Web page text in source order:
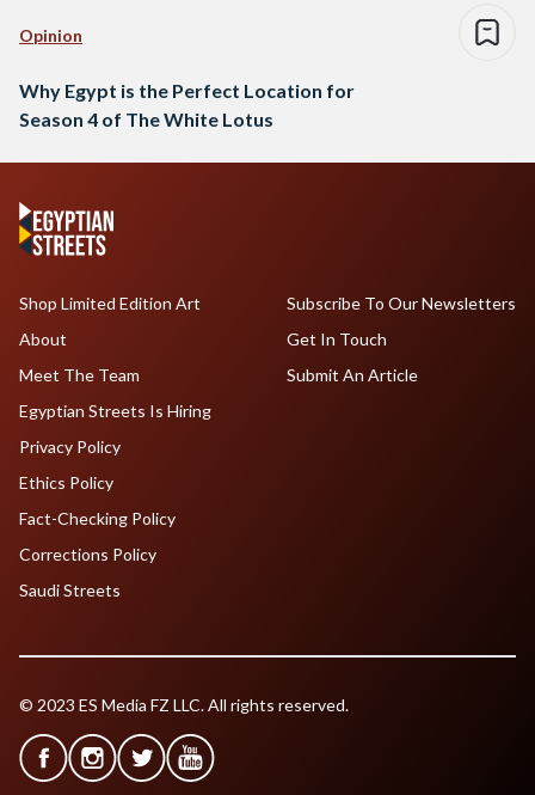
Opinion
Why Egypt is the Perfect Location for
Season 4 of The White Lotus
Shop Limited Edition Art
About
Meet The Team
Egyptian Streets Is Hiring
Subscribe To Our Newsletters
Get In Touch
Submit An Article
Privacy Policy
Ethics Policy
Fact-Checking Policy
Corrections Policy
Saudi Streets
© 2023 ES Media FZ LLC. All rights reserved.